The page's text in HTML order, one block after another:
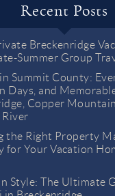
Recent Posts
Breckenridge
Summer Group
Summit County:
Days, and
Copper
River
the Right Property
for Your Vacation
Style: The Ultimate